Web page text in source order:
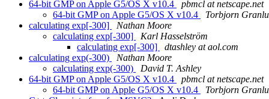
64-bit GMP on Apple G5/OS X v10.4
pbmcl at netscape.net
64-bit GMP on Apple G5/OS X v10.4
Torbjorn
calculating exp[-300]
Nathan Moore
calculating exp[-300]
Karl Hasselström
calculating exp[-300]
dtashley at aol.com
calculating exp(-300)
Nathan Moore
calculating exp(-300)
David T. Ashley
64-bit GMP on Apple G5/OS X v10.4
pbmcl at netscape.net
64-bit GMP on Apple G5/OS X v10.4
Torbjorn